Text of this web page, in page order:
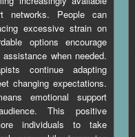
networks. People can
excessive strain on
options encourage
when needed.
continue adapting
changing expectations.
emotional support
This positive
individuals to take